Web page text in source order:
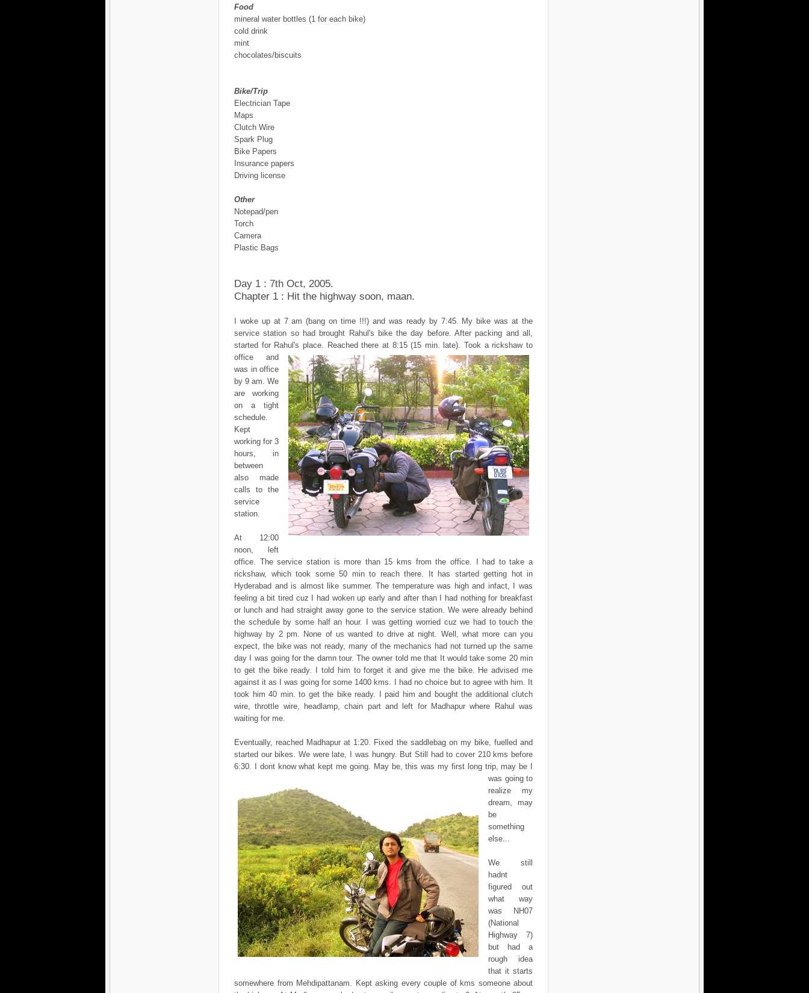
Food
mineral water bottles (1 for each bike)
cold drink
mint
chocolates/biscuits
Bike/Trip
Electrician Tape
Maps
Clutch Wire
Spark Plug
Bike Papers
Insurance papers
Driving license
Other
Notepad/pen
Torch
Camera
Plastic Bags
Day 1 : 7th Oct, 2005.
Chapter 1 : Hit the highway soon, maan.
I woke up at 7 am (bang on time !!!) and was ready by 7:45. My bike was at the
service station so had brought Rahul's bike the day before. After packing and all,
started for Rahul's place. Reached there at 8:15 (15 min. late). Took a rickshaw to
office and
was in office
by 9 am. We
are working
on a tight
schedule.
Kept
working for 3
hours, in
between
also made
calls to the
service
station.
At 12:00
noon, left
office. The service station is more than 15 kms from the office. I had to take a
rickshaw, which took some 50 min to reach there. It has started getting hot in
Hyderabad and is almost like summer. The temperature was high and infact, I was
feeling a bit tired cuz I had woken up early and after than I had nothing for breakfast
or lunch and had straight away gone to the service station. We were already behind
the schedule by some half an hour. I was getting worried cuz we had to touch the
highway by 2 pm. None of us wanted to drive at night. Well, what more can you
expect, the bike was not ready, many of the mechanics had not turned up the same
day I was going for the damn tour. The owner told me that It would take some 20 min
to get the bike ready. I told him to forget it and give me the bike. He advised me
against it as I was going for some 1400 kms. I had no choice but to agree with him. It
took him 40 min. to get the bike ready. I paid him and bought the additional clutch
wire, throttle wire, headlamp, chain part and left for Madhapur where Rahul was
waiting for me.
Eventually, reached Madhapur at 1:20. Fixed the saddlebag on my bike, fuelled and
started our bikes. We were late, I was hungry. But Still had to cover 210 kms before
6:30. I dont knowwhat kept me going. May be, this was my first long trip, may be I
was going to
realize my
dream, may
be
something
else...
We still
hadnt
figured out
what way
was NH07
(National
Highway 7)
but had a
rough idea
that it starts
somewhere from Mehdipattanam. Kept asking every couple of kms someone about